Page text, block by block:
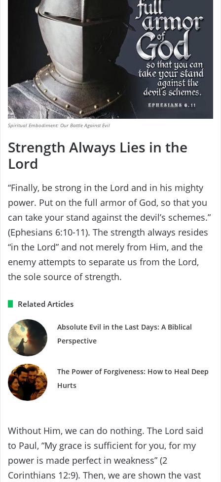
Spiritual Embodiment: Our Battle Against Evil
Strength Always Lies in the
Lord
“Finally, be strong in the Lord and in his mighty
power. Put on the full armor of God, so that you
can take your stand against the devil’s schemes.”
(Ephesians 6:10-11). The strength always resides
“in the Lord” and not merely from Him, and the
enemy attempts to separate us from the Lord,
the sole source of strength.
Related Articles
Absolute Evil in the Last Days: A Biblical
Perspective
The Power of Forgiveness: How to Heal Deep
Hurts
Without Him, we can do nothing. The Lord said
to Paul, “My grace is sufficient for you, for my
power is made perfect in weakness” (2
Corinthians 12:9). Then, we are shown the vast